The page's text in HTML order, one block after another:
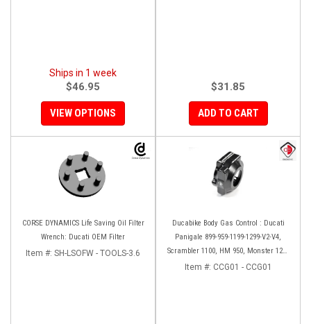
Ships in 1 week
$46.95
VIEW OPTIONS
$31.85
ADD TO CART
CORSE DYNAMICS Life Saving Oil Filter
Wrench: Ducati OEM Filter
Item #: SH-LSOFW - TOOLS-3.6
Ducabike Body Gas Control : Ducati
Panigale 899-959-1199-1299-V2-V4,
Scrambler 1100, HM 950, Monster 1200
'17-'20, XDiavel-1260
Item #: CCG01 - CCG01